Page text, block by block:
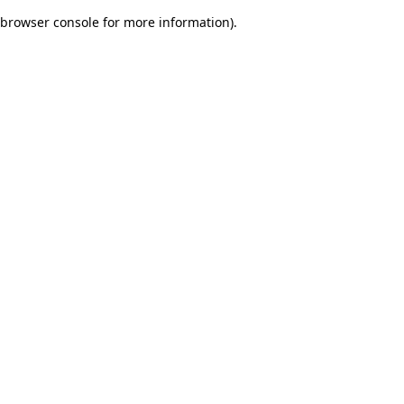
browser console for more information).